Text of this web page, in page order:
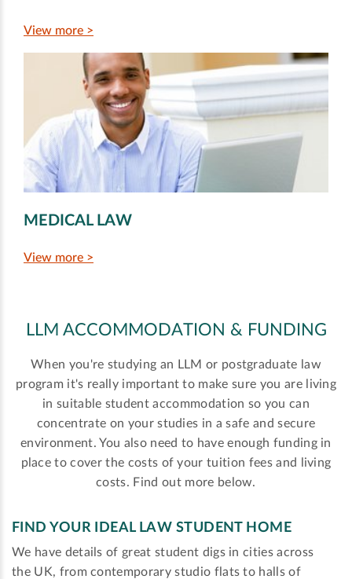
View more >
MEDICAL LAW
View more >
LLM ACCOMMODATION & FUNDING
When you're studying an LLM or postgraduate law
program it's really important to make sure you are living
in suitable student accommodation so you can
concentrate on your studies in a safe and secure
environment. You also need to have enough funding in
place to cover the costs of your tuition fees and living
costs. Find out more below.
FIND YOUR IDEAL LAW STUDENT HOME
We have details of great student digs in cities across
the UK, from contemporary studio flats to halls of